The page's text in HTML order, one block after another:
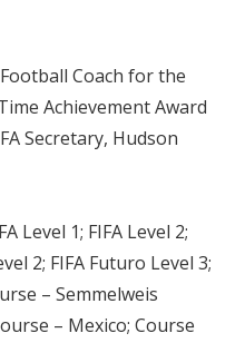
Coach for the
Achievement Award
Secretary, Hudson
Level 1; FIFA Level 2;
2; FIFA Futuro Level 3;
– Semmelweis
– Mexico; Course